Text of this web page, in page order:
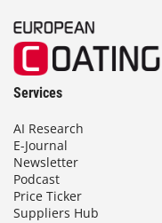
Services
AI Research
E-Journal
Newsletter
Podcast
Price Ticker
Suppliers Hub